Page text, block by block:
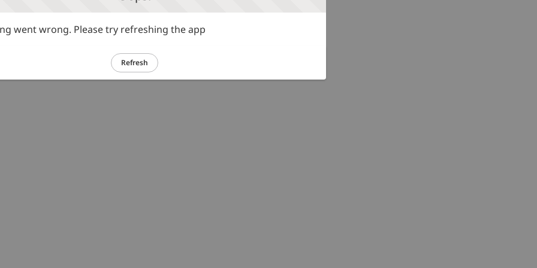
went wrong. Please try refreshing the app
Refresh